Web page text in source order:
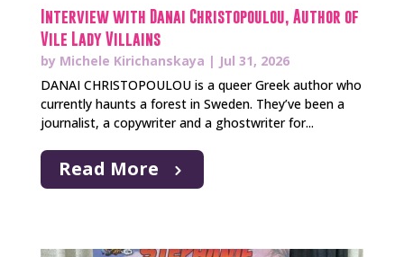
Interview with Danai Christopoulou, Author of
Vile Lady Villains
by Michele Kirichanskaya | Jul 31, 2026
DANAI CHRISTOPOULOU is a queer Greek author who
currently haunts a forest in Sweden. They’ve been a
journalist, a copywriter and a ghostwriter for...
Read More